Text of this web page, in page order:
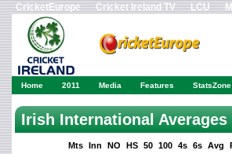
CricketEurope Cricket Ireland TV LCU
Home 2011 Media Features StatsZone
Irish International Averages
Mts Inn NO HS 50 100 4s 6s Avg